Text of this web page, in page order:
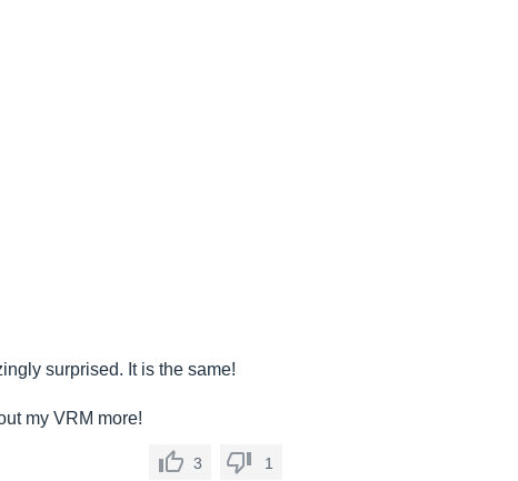
surprised. It is the same!
my VRM more!
3 1